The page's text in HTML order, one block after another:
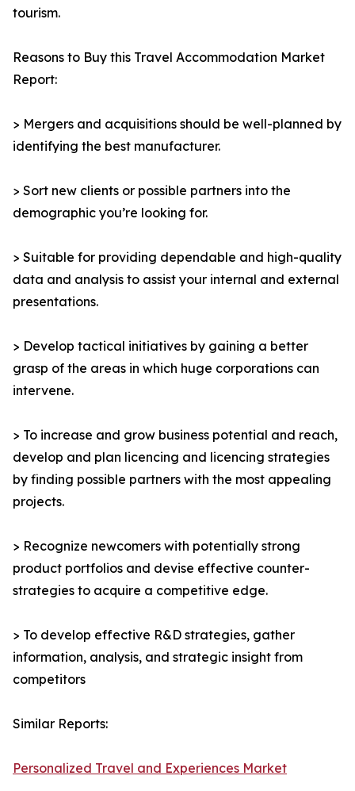
tourism.
Reasons to Buy this Travel Accommodation Market
Report:
> Mergers and acquisitions should be well-planned by
identifying the best manufacturer.
> Sort new clients or possible partners into the
demographic you’re looking for.
> Suitable for providing dependable and high-quality
data and analysis to assist your internal and external
presentations.
> Develop tactical initiatives by gaining a better
grasp of the areas in which huge corporations can
intervene.
> To increase and grow business potential and reach,
develop and plan licencing and licencing strategies
by finding possible partners with the most appealing
projects.
> Recognize newcomers with potentially strong
product portfolios and devise effective counter-
strategies to acquire a competitive edge.
> To develop effective R&D strategies, gather
information, analysis, and strategic insight from
competitors
Similar Reports:
Personalized Travel and Experiences Market